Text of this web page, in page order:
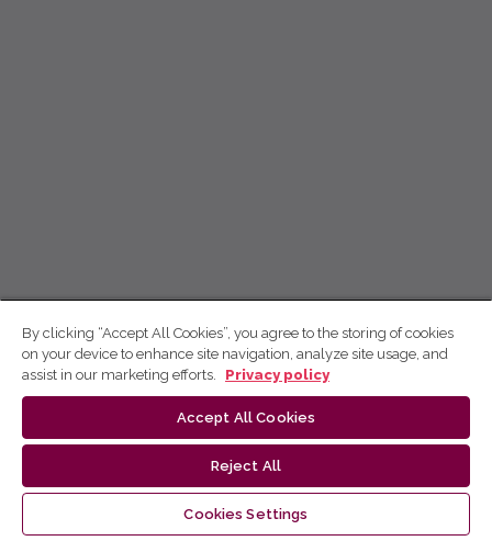
By clicking “Accept All Cookies”, you agree to the storing of cookies
on your device to enhance site navigation, analyze site usage, and
assist in our marketing efforts.
Privacy policy
Accept All Cookies
Reject All
Cookies Settings